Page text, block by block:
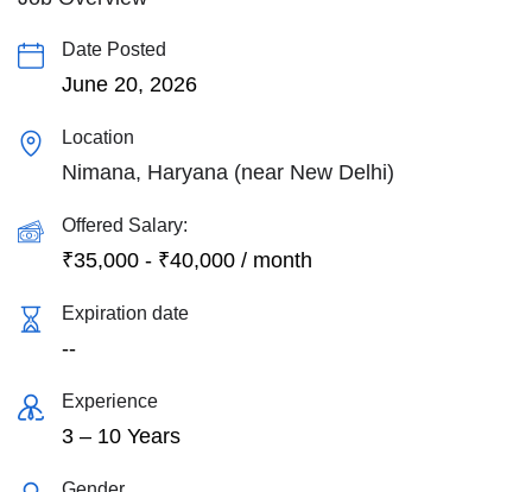
Date Posted
June 20, 2026
Location
Nimana, Haryana (near New Delhi)
Offered Salary:
₹35,000 - ₹40,000 / month
Expiration date
--
Experience
3 – 10 Years